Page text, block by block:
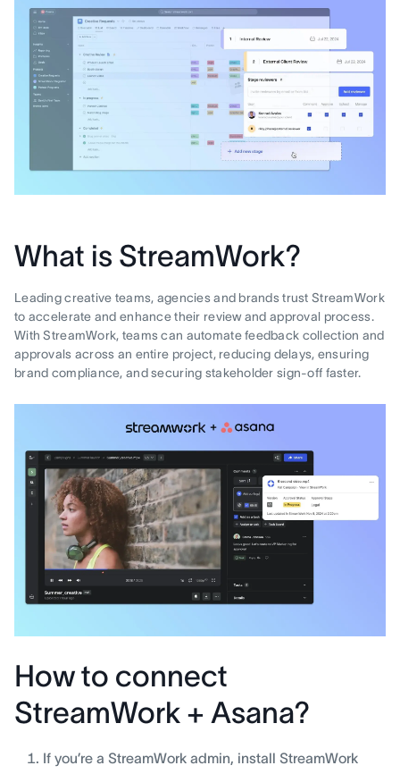
What is StreamWork?
Leading creative teams, agencies and brands trust StreamWork
to accelerate and enhance their review and approval process.
With StreamWork, teams can automate feedback collection and
approvals across an entire project, reducing delays, ensuring
brand compliance, and securing stakeholder sign-off faster.
How to connect
StreamWork + Asana?
If you’re a StreamWork admin, install StreamWork